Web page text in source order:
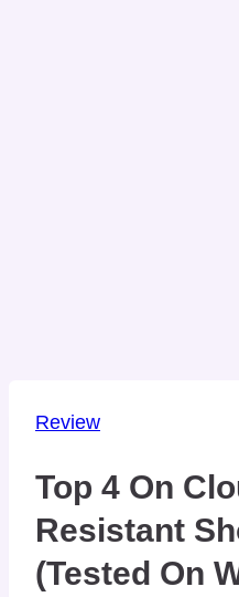
Review
Top 4 On
Resistant
(Tested On